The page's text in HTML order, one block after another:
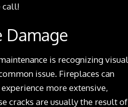
call!
Damage
is recognizing visual
issue. Fireplaces can
more extensive,
cracks are usually the result of